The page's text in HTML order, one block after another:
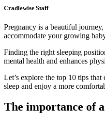
Cradlewise Staff
Pregnancy is a beautiful
accommodate your growing
Finding the right sleeping
mental health and enhances
Let’s explore the top 10 tips
sleep and enjoy a more
The importance of